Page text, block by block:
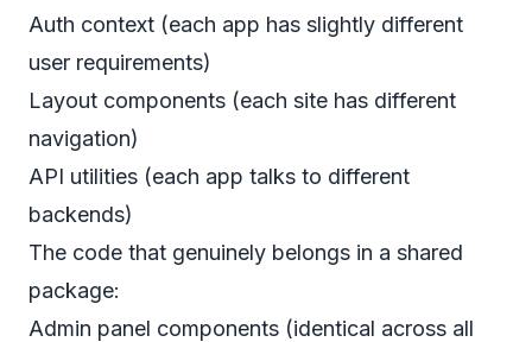
Auth context (each app has slightly different
user requirements)
Layout components (each site has different
navigation)
API utilities (each app talks to different
backends)
The code that genuinely belongs in a shared
package:
Admin panel components (identical across all